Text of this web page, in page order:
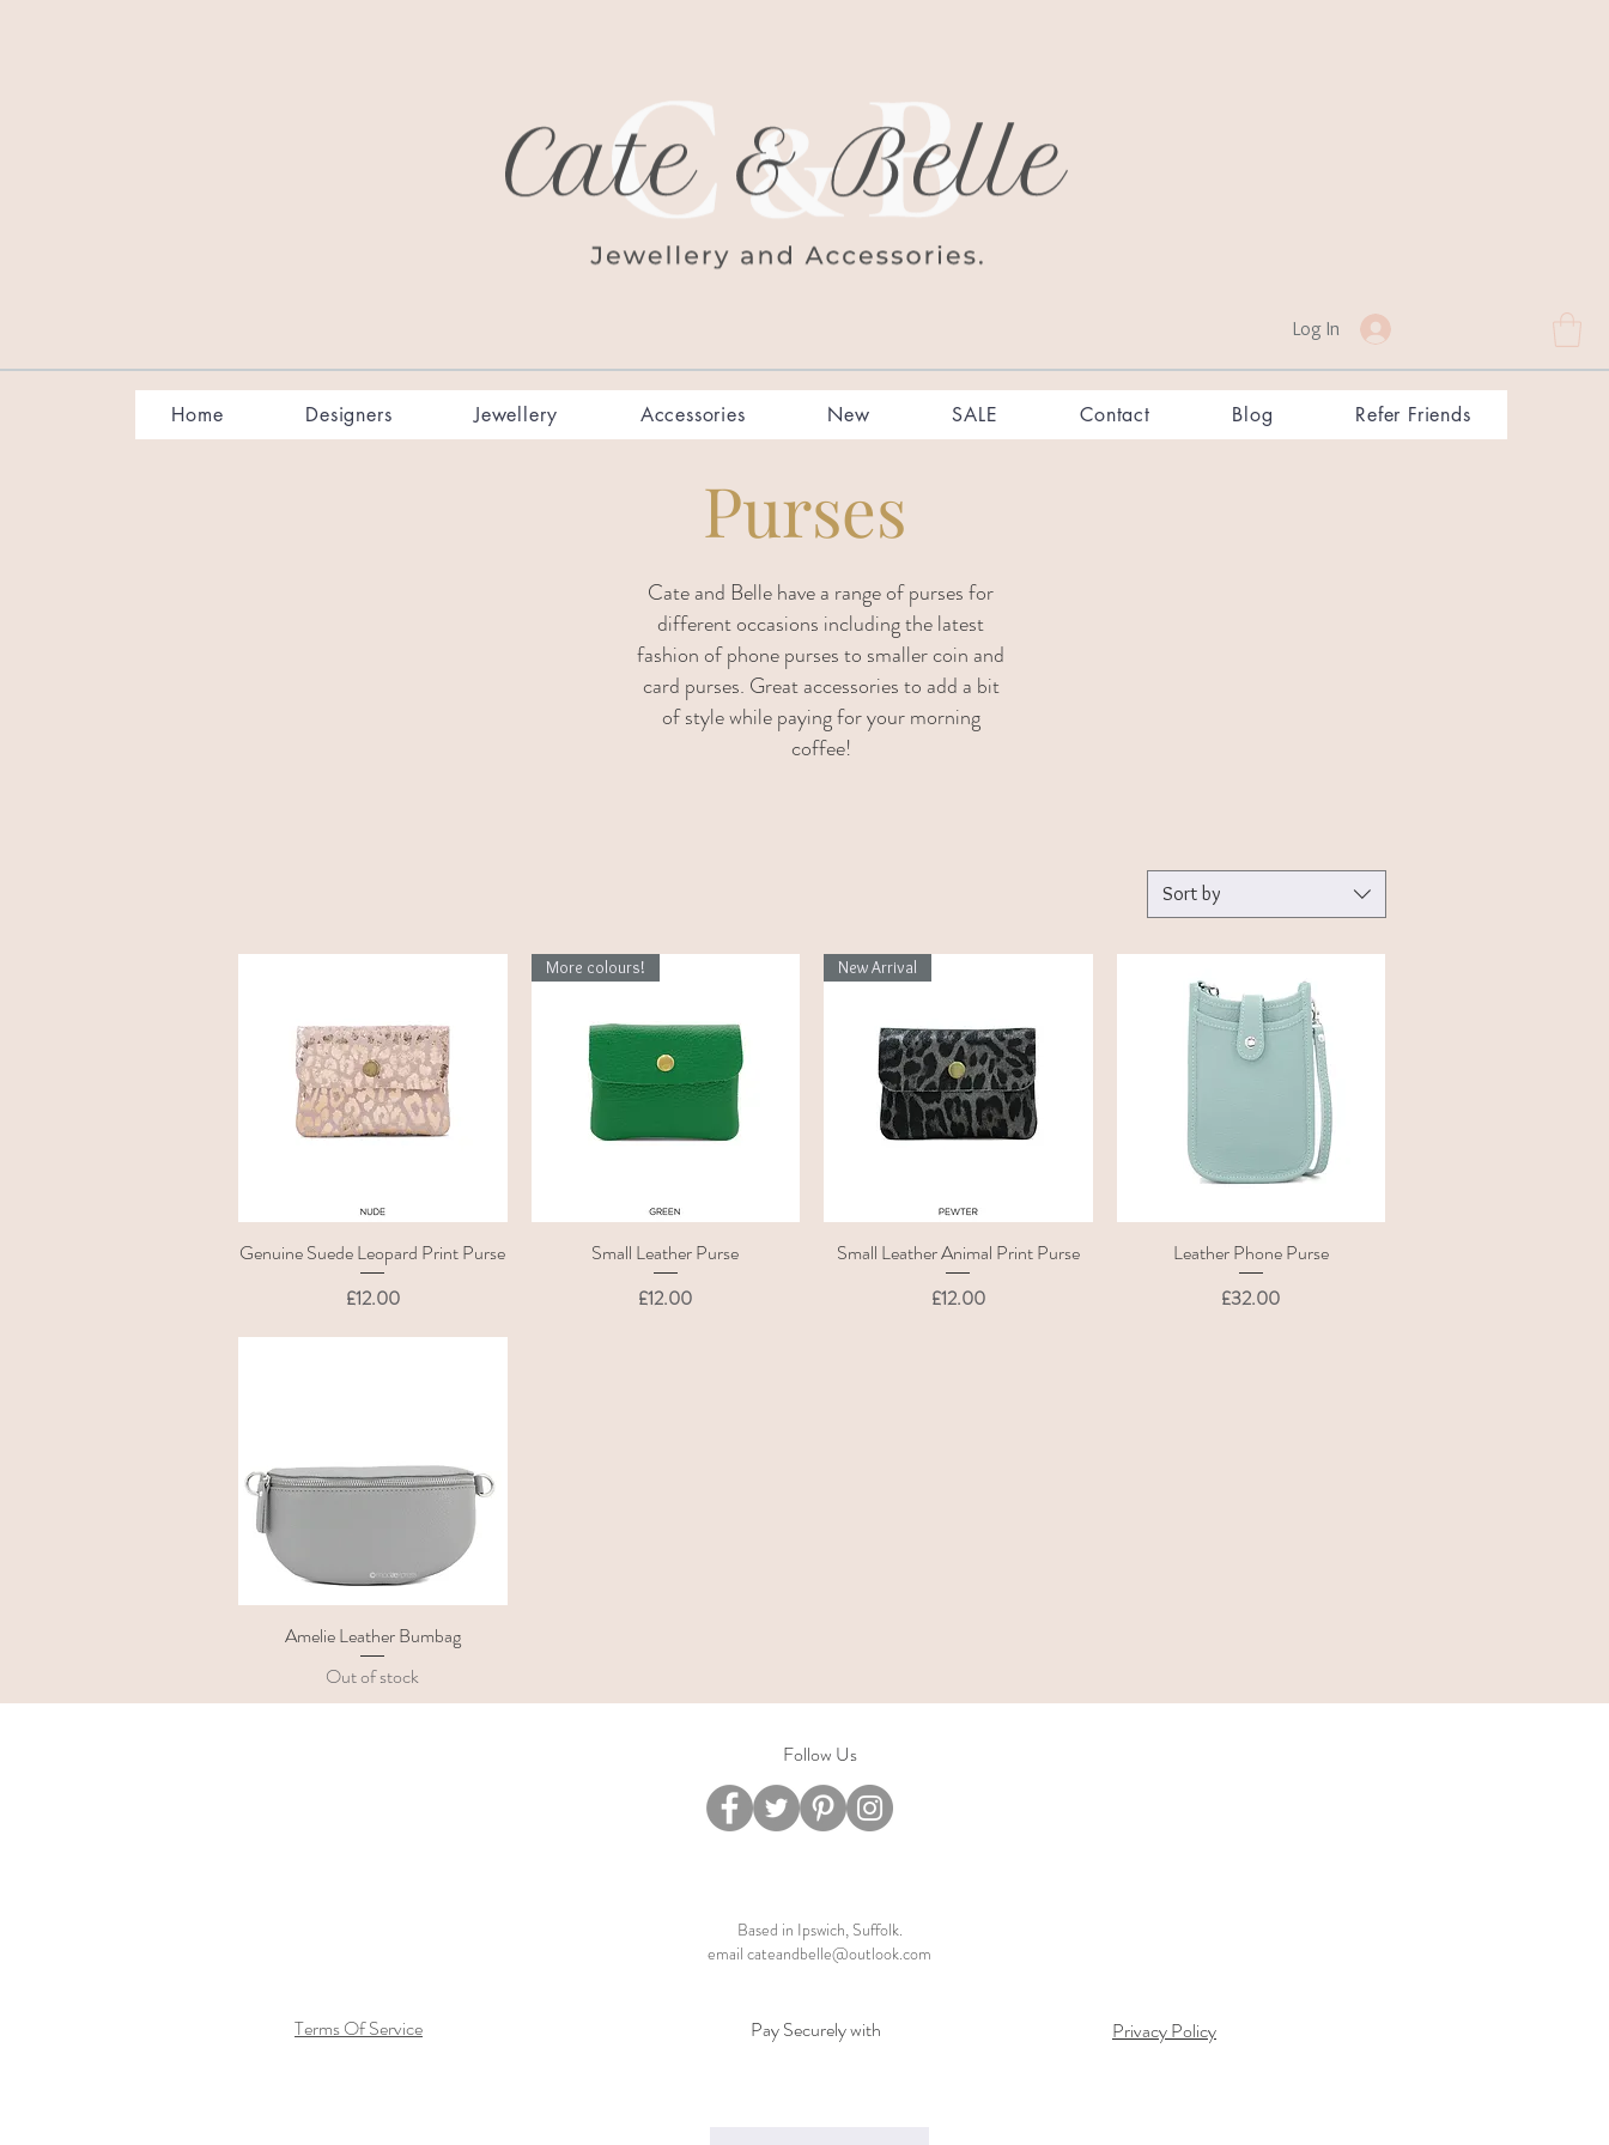
Log In
Home Designers Jewellery Accessories New SALE Contact Blog Refer Friends
Purses
Cate and Belle have a range of purses for
different occasions including the latest
fashion of phone purses to smaller coin and
card purses. Great accessories to add a bit
of style while paying for your morning
coffee!
Sort by
Quick View
Genuine Suede Leopard Print Purse
Price
£12.00
Quick View
More colours!
Small Leather Purse
Price
£12.00
Quick View
New Arrival
Small Leather Animal Print Purse
Price
£12.00
Quick View
Leather Phone Purse
Price
£32.00
Quick View
Amelie Leather Bumbag
Out of stock
Follow Us
Based in Ipswich, Suffolk.
email cateandbelle@outlook.com
Terms Of Service Pay Securely with Privacy Policy